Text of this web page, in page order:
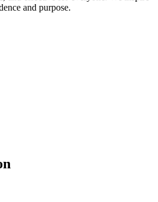
and purpose.